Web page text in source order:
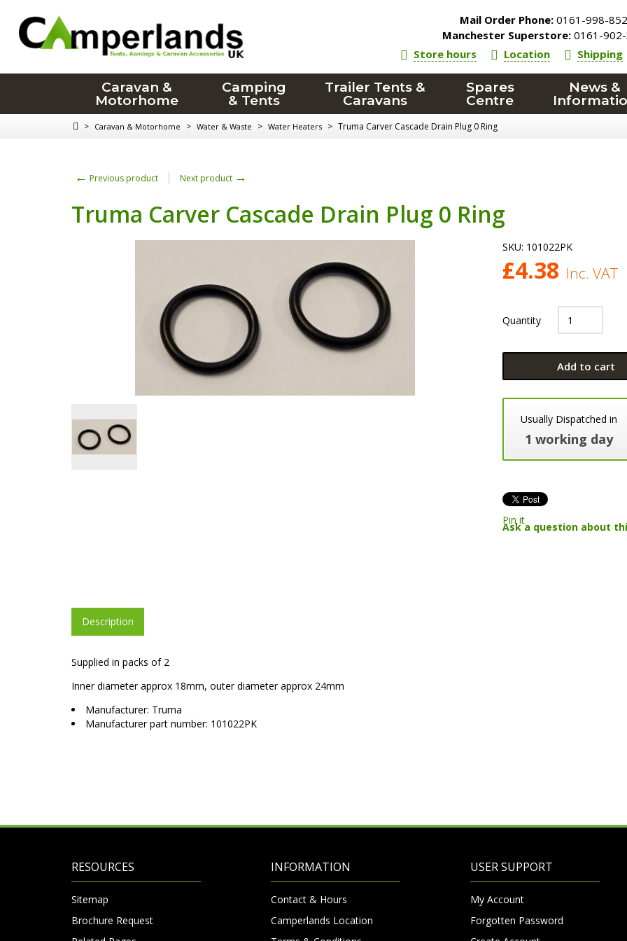
Mail Order Phone: 0161-998-
Manchester Superstore: 0161-
Store hours
Location Shipping
Caravan &
Motorhome
Camping
& Tents
Trailer Tents &
Caravans
Spares
Centre
News &
> Caravan & Motorhome > Water & Waste > Water Heaters > Truma Carver Cascade Drain Plug 0 Ring
← Previous product Next product →
Truma Carver Cascade Drain Plug 0 Ring
SKU: 101022PK
£4.38 Inc. VAT
Quantity
Add to cart
Usually Dispatched in
1 working day
Pin it
Ask a question about
Description
Supplied in packs of 2
Inner diameter approx 18mm, outer diameter approx 24mm
Manufacturer: Truma
Manufacturer part number: 101022PK
RESOURCES
Sitemap
Brochure Request
INFORMATION
Contact & Hours
Camperlands Location
USER SUPPORT
My Account
Forgotten Password